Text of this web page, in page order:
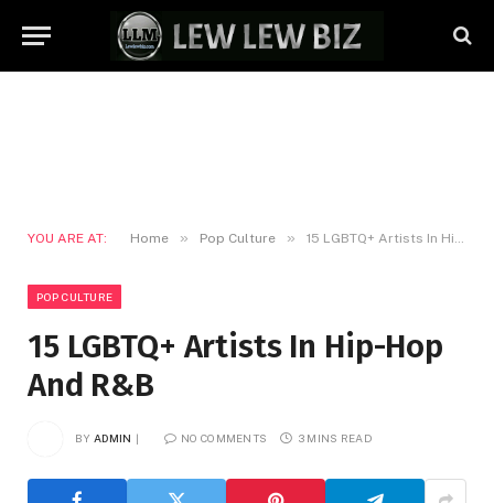
YOU ARE AT: Home » Pop Culture » 15 LGBTQ+ Artists In Hip-Hop And R&B
POP CULTURE
15 LGBTQ+ Artists In Hip-Hop
And R&B
BY ADMIN NO COMMENTS 3 MINS READ